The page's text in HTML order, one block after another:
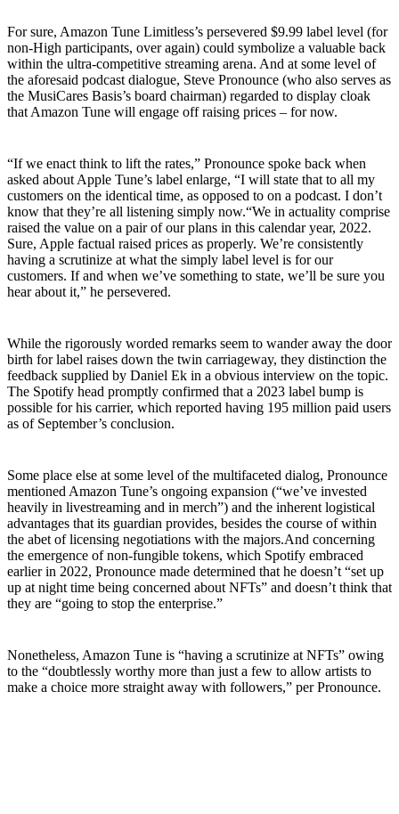
For sure, Amazon Tune Limitless’s persevered $9.99 label level (for
non-High participants, over again) could symbolize a valuable back
within the ultra-competitive streaming arena. And at some level of
the aforesaid podcast dialogue, Steve Pronounce (who also serves as
the MusiCares Basis’s board chairman) regarded to display cloak
that Amazon Tune will engage off raising prices – for now.
“If we enact think to lift the rates,” Pronounce spoke back when
asked about Apple Tune’s label enlarge, “I will state that to all my
customers on the identical time, as opposed to on a podcast. I don’t
know that they’re all listening simply now.“We in actuality comprise
raised the value on a pair of our plans in this calendar year, 2022.
Sure, Apple factual raised prices as properly. We’re consistently
having a scrutinize at what the simply label level is for our
customers. If and when we’ve something to state, we’ll be sure you
hear about it,” he persevered.
While the rigorously worded remarks seem to wander away the door
birth for label raises down the twin carriageway, they distinction the
feedback supplied by Daniel Ek in a obvious interview on the topic.
The Spotify head promptly confirmed that a 2023 label bump is
possible for his carrier, which reported having 195 million paid users
as of September’s conclusion.
Some place else at some level of the multifaceted dialog, Pronounce
mentioned Amazon Tune’s ongoing expansion (“we’ve invested
heavily in livestreaming and in merch”) and the inherent logistical
advantages that its guardian provides, besides the course of within
the abet of licensing negotiations with the majors.And concerning
the emergence of non-fungible tokens, which Spotify embraced
earlier in 2022, Pronounce made determined that he doesn’t “set up
up at night time being concerned about NFTs” and doesn’t think that
they are “going to stop the enterprise.”
Nonetheless, Amazon Tune is “having a scrutinize at NFTs” owing
to the “doubtlessly worthy more than just a few to allow artists to
make a choice more straight away with followers,” per Pronounce.